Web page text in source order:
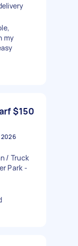
my
$150
2026
/ Truck
Park -